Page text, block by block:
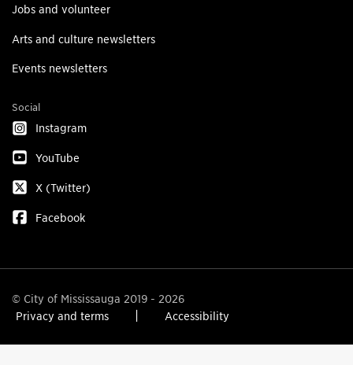
Jobs and volunteer
Arts and culture newsletters
Events newsletters
Social
Instagram
YouTube
X (Twitter)
Facebook
© City of Mississauga 2019 - 2026
Privacy and terms
Accessibility